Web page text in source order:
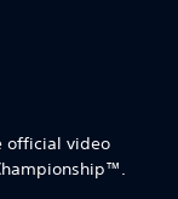
official video